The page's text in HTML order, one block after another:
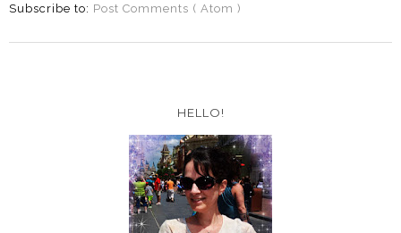
Subscribe to: Post Comments ( Atom )
HELLO!